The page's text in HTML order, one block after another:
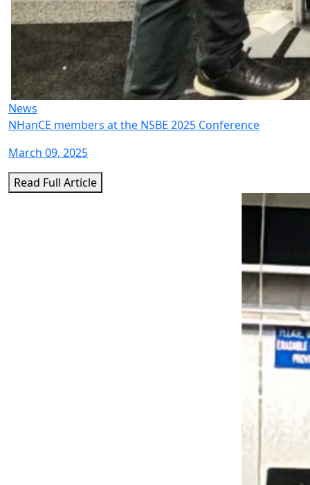
News
NHanCE members at the NSBE 2025 Conference
March 09, 2025
Read Full Article